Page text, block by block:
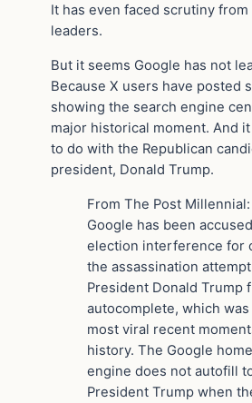
It has even faced scrutiny
leaders.
But it seems Google has not
Because X users have posted
showing the search engine
major historical moment. And
to do with the Republican
president, Donald Trump.
From The Post Millennial:
Google has been
election interference for
the assassination
President Donald Trump
autocomplete, which
most viral recent
history. The Google
engine does not autofill
President Trump when